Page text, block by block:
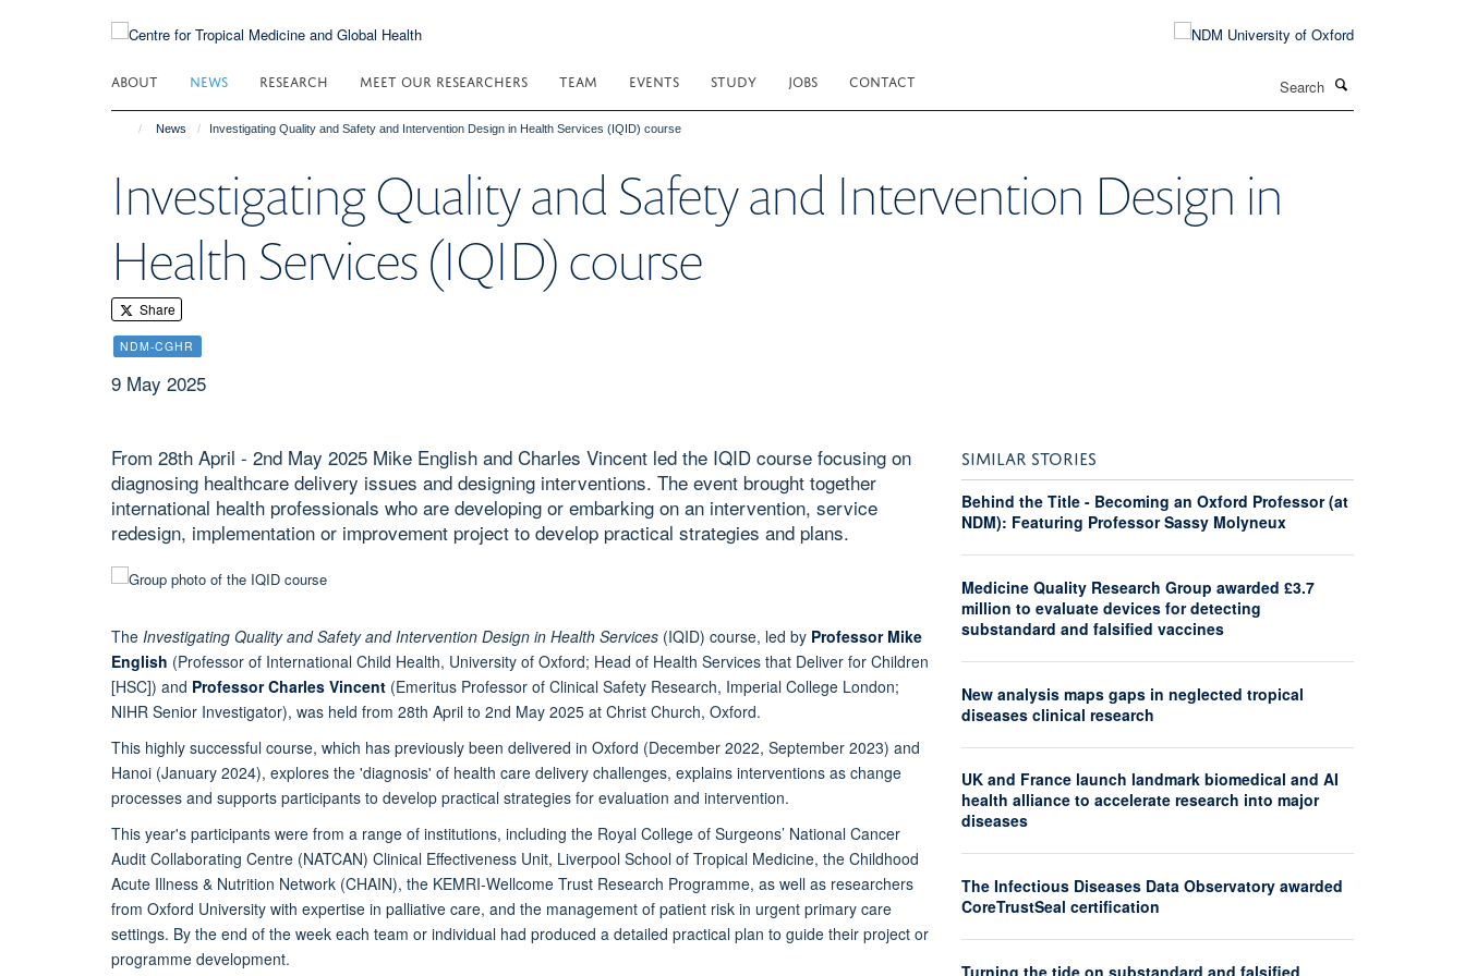
ABOUT NEWS RESEARCH MEET OUR RESEARCHERS TEAM EVENTS STUDY JOBS CONTACT
News Investigating Quality and Safety and Intervention Design in Health Services (IQID) course
Investigating Quality and Safety and Intervention Design in
Health Services (IQID) course
Share
NDM-CGHR
9 May 2025
From 28th April - 2nd May 2025 Mike English and Charles Vincent led the IQID course focusing on
diagnosing healthcare delivery issues and designing interventions. The event brought together
international health professionals who are developing or embarking on an intervention, service
redesign, implementation or improvement project to develop practical strategies and plans.
The Investigating Quality and Safety and Intervention Design in Health Services (IQID) course, led by Professor Mike
English (Professor of International Child Health, University of Oxford; Head of Health Services that Deliver for Children
[HSC]) and Professor Charles Vincent (Emeritus Professor of Clinical Safety Research, Imperial College London;
NIHR Senior Investigator), was held from 28th April to 2nd May 2025 at Christ Church, Oxford.
This highly successful course, which has previously been delivered in Oxford (December 2022, September 2023) and
Hanoi (January 2024), explores the 'diagnosis' of health care delivery challenges, explains interventions as change
processes and supports participants to develop practical strategies for evaluation and intervention.
This year's participants were from a range of institutions, including the Royal College of Surgeons’ National Cancer
Audit Collaborating Centre (NATCAN) Clinical Effectiveness Unit, Liverpool School of Tropical Medicine, the Childhood
Acute Illness & Nutrition Network (CHAIN), the KEMRI-Wellcome Trust Research Programme, as well as researchers
from Oxford University with expertise in palliative care, and the management of patient risk in urgent primary care
settings. By the end of the week each team or individual had produced a detailed practical plan to guide their project or
programme development.
SIMILAR STORIES
Behind the Title - Becoming an Oxford Professor (at
NDM): Featuring Professor Sassy Molyneux
Medicine Quality Research Group awarded £3.7
million to evaluate devices for detecting
substandard and falsified vaccines
New analysis maps gaps in neglected tropical
diseases clinical research
UK and France launch landmark biomedical and AI
health alliance to accelerate research into major
diseases
The Infectious Diseases Data Observatory awarded
CoreTrustSeal certification